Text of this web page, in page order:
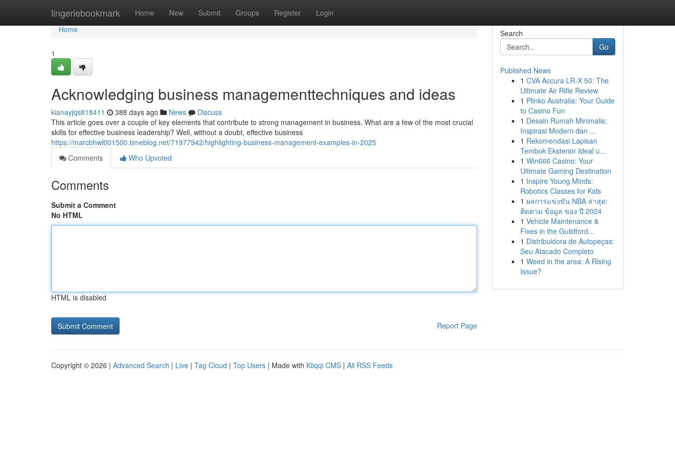
lingeriebookmark Home New Submit Groups Register Login
Home
Home
1
Acknowledging business managementtechniques and ideas
kianayjqs818411 388 days ago News
Discuss
This article goes over a couple of key elements that contribute to strong management in business. What are a few of the most crucial
skills for effective business leadership? Well, without a doubt, effective business
https://marcbhwl001500.timeblog.net/71977942/highlighting-business-management-examples-in-2025
Comments
Who Upvoted
Comments
Submit a Comment
No HTML
HTML is disabled
Report Page
Search
Go
Published News
1 CVA Accura LR-X 50: The
Ultimate Air Rifle Review
1 Plinko Australia: Your Guide
to Casino Fun
1 Desain Rumah Minimalis:
Inspirasi Modern dan ...
1 Rekomendasi Lapisan
Tembok Eksterior Ideal u...
1 Win666 Casino: Your
Ultimate Gaming Destination
1 Inspire Young Minds:
Robotics Classes for Kids
1 ผลการแข่งขัน NBA ล่าสุด:
ติดตาม ข้อมูล ของ ปี 2024
1 Vehicle Maintenance &
Fixes in the Guildford...
1 Distribuidora de Autopeças:
Seu Atacado Completo
1 Weed in the area: A Rising
Issue?
Copyright © 2026 | Advanced Search | Live | Tag Cloud | Top Users | Made with Kliqqi CMS | All RSS Feeds